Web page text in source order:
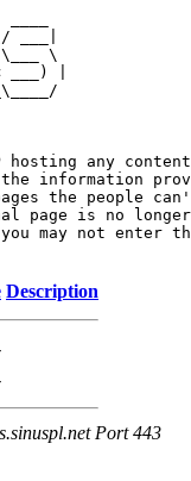
___|
\
|
any
information
the people can't
page is no
may not enter
Description
Port 443